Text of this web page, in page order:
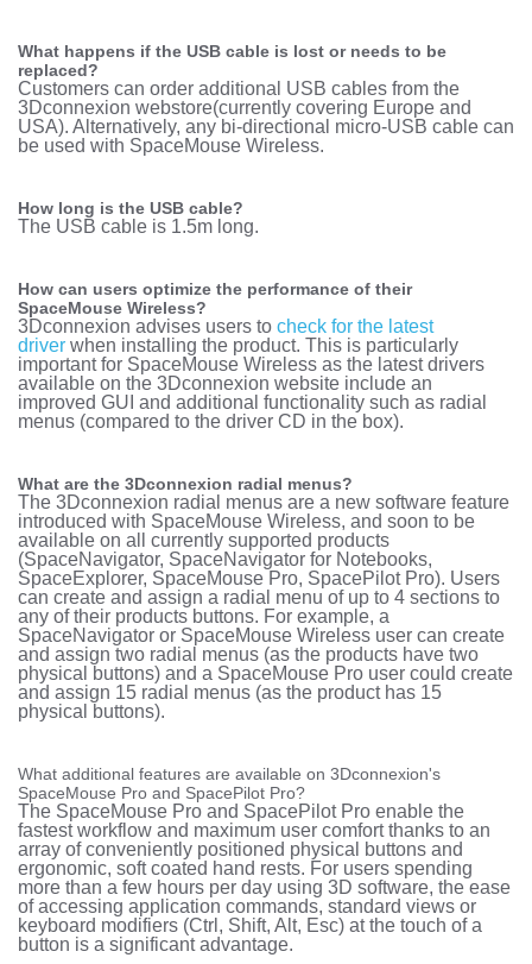
What happens if the USB cable is lost or needs to be
replaced?
Customers can order additional USB cables from the
3Dconnexion webstore(currently covering Europe and
USA). Alternatively, any bi-directional micro-USB cable can
be used with SpaceMouse Wireless.
How long is the USB cable?
The USB cable is 1.5m long.
How can users optimize the performance of their
SpaceMouse Wireless?
3Dconnexion advises users to check for the latest
driver when installing the product. This is particularly
important for SpaceMouse Wireless as the latest drivers
available on the 3Dconnexion website include an
improved GUI and additional functionality such as radial
menus (compared to the driver CD in the box).
What are the 3Dconnexion radial menus?
The 3Dconnexion radial menus are a new software feature
introduced with SpaceMouse Wireless, and soon to be
available on all currently supported products
(SpaceNavigator, SpaceNavigator for Notebooks,
SpaceExplorer, SpaceMouse Pro, SpacePilot Pro). Users
can create and assign a radial menu of up to 4 sections to
any of their products buttons. For example, a
SpaceNavigator or SpaceMouse Wireless user can create
and assign two radial menus (as the products have two
physical buttons) and a SpaceMouse Pro user could create
and assign 15 radial menus (as the product has 15
physical buttons).
What additional features are available on 3Dconnexion's
SpaceMouse Pro and SpacePilot Pro?
The SpaceMouse Pro and SpacePilot Pro enable the
fastest workflow and maximum user comfort thanks to an
array of conveniently positioned physical buttons and
ergonomic, soft coated hand rests. For users spending
more than a few hours per day using 3D software, the ease
of accessing application commands, standard views or
keyboard modifiers (Ctrl, Shift, Alt, Esc) at the touch of a
button is a significant advantage.